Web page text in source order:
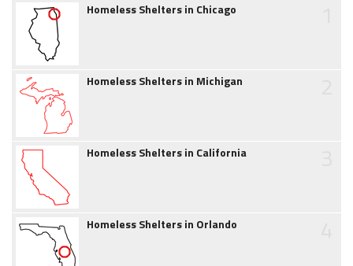
Homeless Shelters in Chicago
Homeless Shelters in Michigan
Homeless Shelters in California
Homeless Shelters in Orlando